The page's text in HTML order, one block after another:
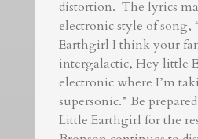
distortion. The lyrics
electronic style of song,
Earthgirl I think your
intergalactic, Hey little
electronic where I’m
supersonic.” Be
Little Earthgirl for the